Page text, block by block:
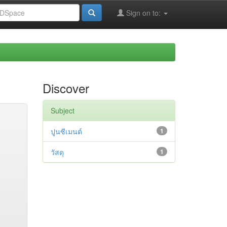
Sign on to:
Discover
Subject
1
ปูนซีเมนต์
1
วัสดุ